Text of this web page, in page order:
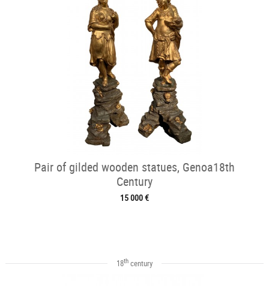
Pair of gilded wooden statues, Genoa18th
Century
15 000 €
18thcentury